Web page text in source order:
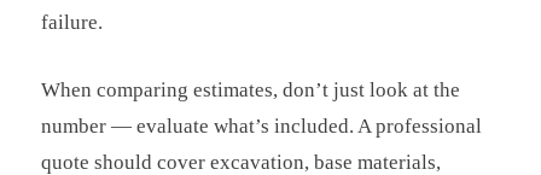
failure.
When comparing estimates, don’t just look at the
number — evaluate what’s included. A professional
quote should cover excavation, base materials,